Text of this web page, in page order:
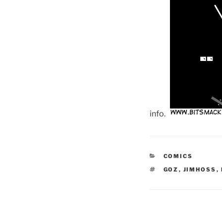
info.
CATEGORIES
COMICS
TAGS
GOZ , JIMHOSS ,